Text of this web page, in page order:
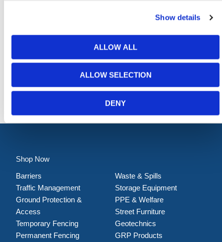
Show details
ALLOW ALL
ALLOW SELECTION
DENY
Absorbent Roll – General Purpose
Shop Now
Barriers
Traffic Management
Ground Protection &
Access
Temporary Fencing
Permanent Fencing
Waste & Spills
Storage Equipment
PPE & Welfare
Street Furniture
Geotechnics
GRP Products